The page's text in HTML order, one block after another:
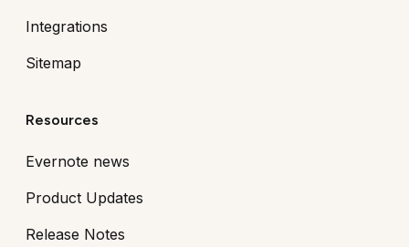
Integrations
Sitemap
Resources
Evernote news
Product Updates
Release Notes